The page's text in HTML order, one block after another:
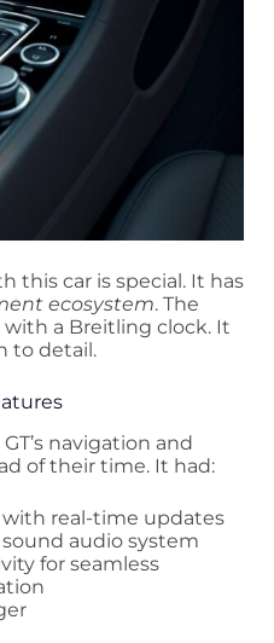
this car is special. It has
ecosystem. The
with a Breitling clock. It
to detail.
navigation and
of their time. It had:
real-time updates
audio system
for seamless